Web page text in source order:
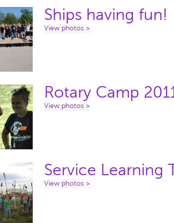
Ships having fun!
View photos >
Rotary Camp
View photos >
Service Learning
View photos >